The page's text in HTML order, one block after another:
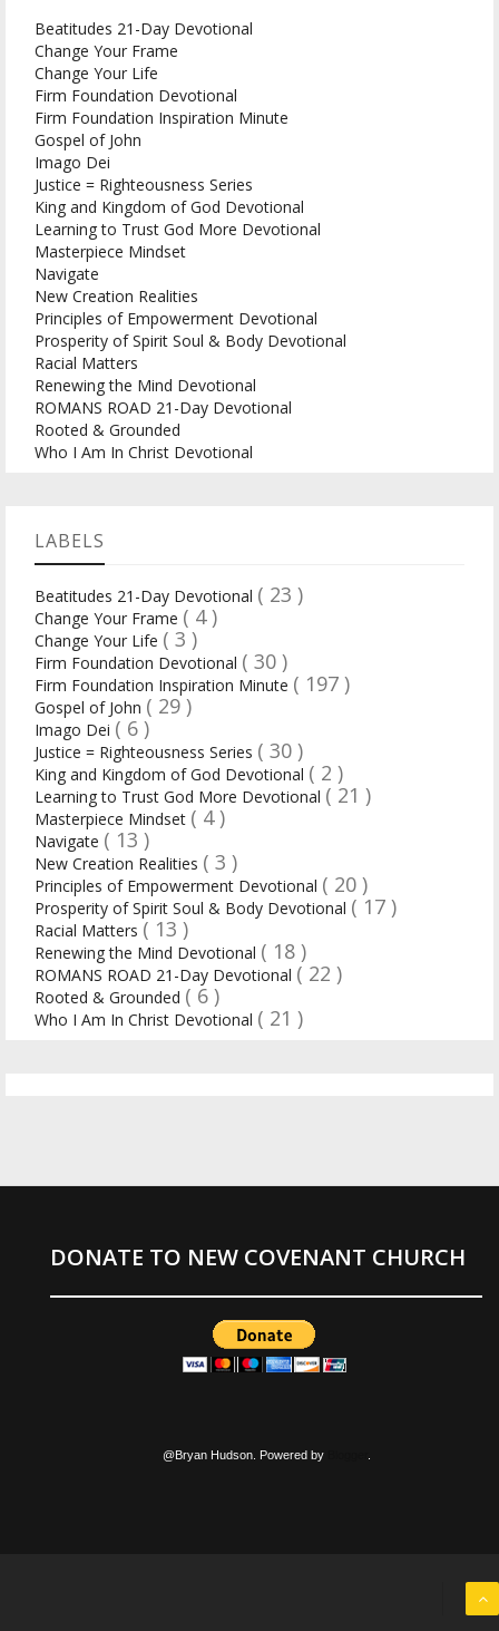
Beatitudes 21-Day Devotional
Change Your Frame
Change Your Life
Firm Foundation Devotional
Firm Foundation Inspiration Minute
Gospel of John
Imago Dei
Justice = Righteousness Series
King and Kingdom of God Devotional
Learning to Trust God More Devotional
Masterpiece Mindset
Navigate
New Creation Realities
Principles of Empowerment Devotional
Prosperity of Spirit Soul & Body Devotional
Racial Matters
Renewing the Mind Devotional
ROMANS ROAD 21-Day Devotional
Rooted & Grounded
Who I Am In Christ Devotional
LABELS
Beatitudes 21-Day Devotional ( 23 )
Change Your Frame ( 4 )
Change Your Life ( 3 )
Firm Foundation Devotional ( 30 )
Firm Foundation Inspiration Minute ( 197 )
Gospel of John ( 29 )
Imago Dei ( 6 )
Justice = Righteousness Series ( 30 )
King and Kingdom of God Devotional ( 2 )
Learning to Trust God More Devotional ( 21 )
Masterpiece Mindset ( 4 )
Navigate ( 13 )
New Creation Realities ( 3 )
Principles of Empowerment Devotional ( 20 )
Prosperity of Spirit Soul & Body Devotional ( 17 )
Racial Matters ( 13 )
Renewing the Mind Devotional ( 18 )
ROMANS ROAD 21-Day Devotional ( 22 )
Rooted & Grounded ( 6 )
Who I Am In Christ Devotional ( 21 )
DONATE TO NEW COVENANT CHURCH
@Bryan Hudson. Powered by